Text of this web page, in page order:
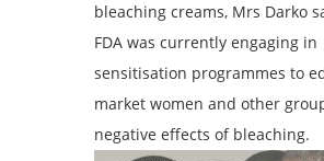
bleaching creams, Mrs Darko
FDA was currently engaging in
sensitisation programmes to
market women and other
negative effects of bleaching.